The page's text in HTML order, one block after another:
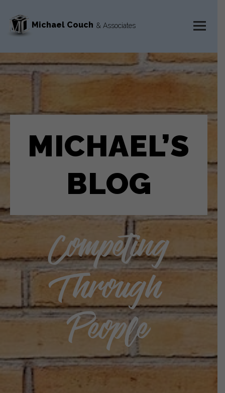
Michael Couch & Associates
WIDGETS
MICHAEL’S
BLOG
Competing
Through
People